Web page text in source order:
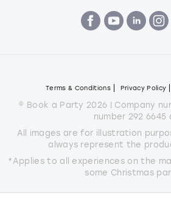
Terms & Conditions Privacy Policy
© Book a Party 2026 | Company
number 292 6645
All images are for illustration
always represent the
*Applies to all experiences on the
some Christmas